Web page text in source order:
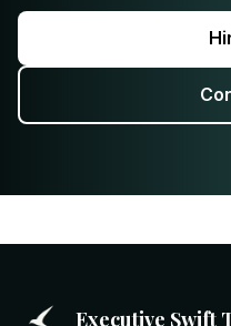
Executive Swift